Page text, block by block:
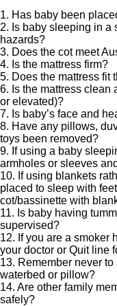
1. Has baby been
2. Is baby sleeping in a
hazards?
3. Does the cot meet
4. Is the mattress firm?
5. Does the mattress fit
6. Is the mattress clean
or elevated)?
7. Is baby’s face and
8. Have any pillows,
toys been removed?
9. If using a baby
armholes or sleeves
10. If using blankets
placed to sleep with
cot/bassinette with
11. Is baby having
supervised?
12. If you are a smoker
your doctor or Quit line
13. Remember never
waterbed or pillow?
14. Are other family
safely?